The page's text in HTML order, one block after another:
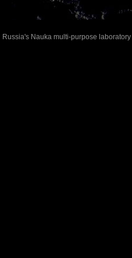
Russia's Nauka multi-purpose